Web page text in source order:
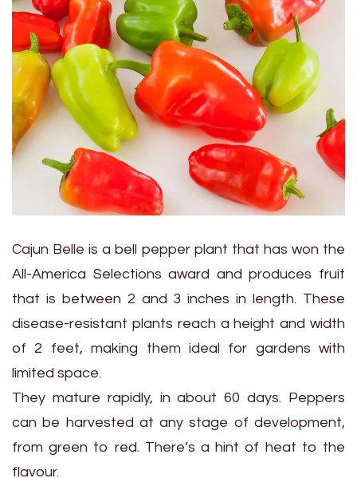
Cajun Belle is a bell pepper plant that has won the
All-America Selections award and produces fruit
that is between 2 and 3 inches in length. These
disease-resistant plants reach a height and width
of 2 feet, making them ideal for gardens with
limited space.
They mature rapidly, in about 60 days. Peppers
can be harvested at any stage of development,
from green to red. There’s a hint of heat to the
flavour.